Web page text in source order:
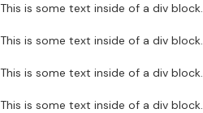
This is some text inside of a div block.
This is some text inside of a div block.
This is some text inside of a div block.
This is some text inside of a div block.